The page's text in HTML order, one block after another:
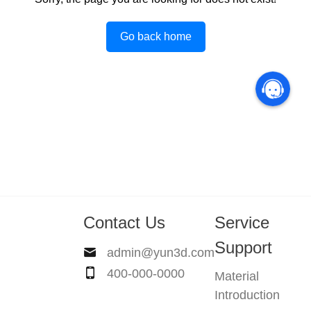
Go back home
Contact Us
admin@yun3d.com
400-000-0000
Service
Support
Material
Introduction